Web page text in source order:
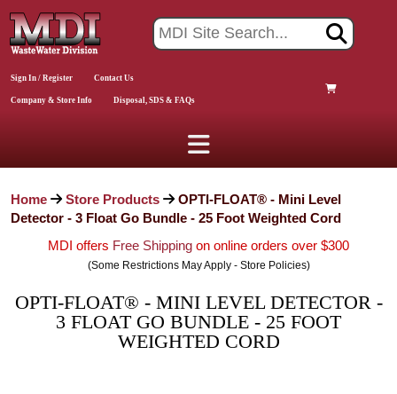
Sign In / Register Contact Us
Company & Store Info Disposal, SDS & FAQs
Home Store Products
OPTI-FLOAT® - Mini Level
Detector - 3 Float Go Bundle - 25 Foot Weighted Cord
MDI offers Free Shipping on online orders over $300
(Some Restrictions May Apply - Store Policies)
OPTI-FLOAT® - MINI LEVEL DETECTOR -
3 FLOAT GO BUNDLE - 25 FOOT
WEIGHTED CORD